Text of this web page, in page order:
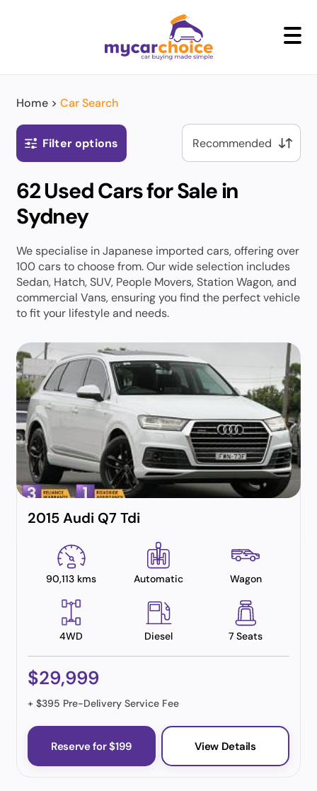
Home > Car Search
62 Used Cars for Sale in
Sydney
Filter options
We specialise in Japanese imported cars, offering over
100 cars to choose from. Our wide selection includes
Sedan, Hatch, SUV, People Movers, Station Wagon, and
commercial Vans, ensuring you find the perfect vehicle
to fit your lifestyle and needs.
2015 Audi Q7 Tdi
90,113 kms Automatic Wagon
4WD Diesel 7 Seats
$29,999
+ $395 Pre-Delivery Service Fee
Reserve for $199 View Details